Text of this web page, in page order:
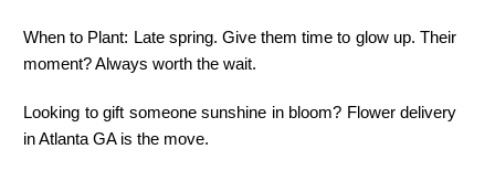
When to Plant: Late spring. Give them time to glow up. Their
moment? Always worth the wait.
Looking to gift someone sunshine in bloom? Flower delivery
in Atlanta GA is the move.